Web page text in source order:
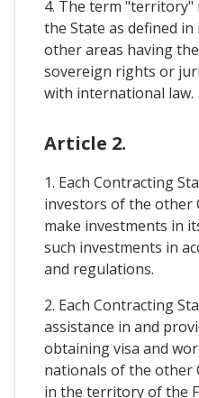
4. The term
the State as defined
other areas having
sovereign rights or
with international law.
Article 2.
1. Each Contracting
investors of the other
make investments in
such investments in
and regulations.
2. Each Contracting
assistance in and
obtaining visa and
nationals of the other
in the territory of the